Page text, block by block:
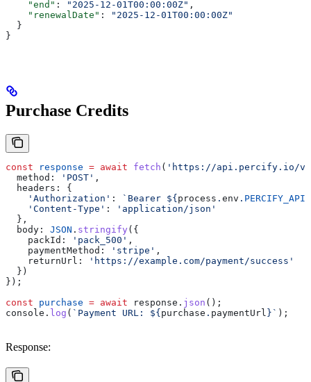
    "end"
: "2025-12-01T00:00:00Z" ,
    "renewalDate"
:
"2025-12-01T00:00:00Z"
  }
}
Purchase Credits
const response = await fetch ( 'https://api.percify.io/
  method:
'POST' ,
  headers:
{
    'Authorization'
: `Bearer ${ process . env .
    'Content-Type'
:
'application/json'
  },
  body:
JSON . stringify ({
    packId:
'pack_500' ,
    paymentMethod:
'stripe' ,
    returnUrl:
'https://example.com/payment/success'
  })
});
const purchase = await response . json ();
console . log ( `Payment URL: ${ purchase . paymentUrl } ` );
Response: